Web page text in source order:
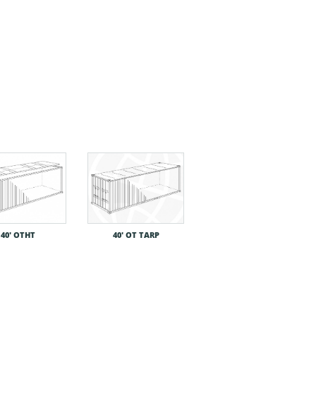
40′ OTHT 40′ OT TARP